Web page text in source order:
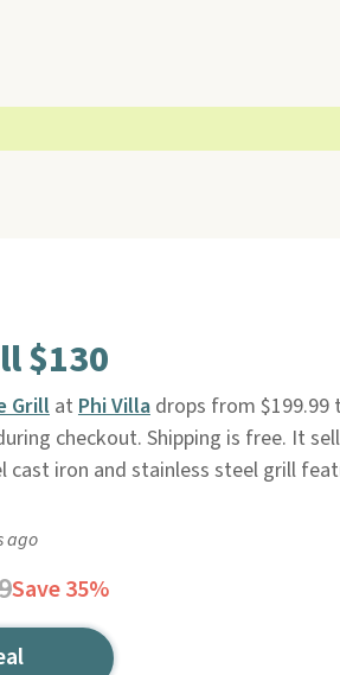
$130
Grillat Phi Villadrops from $199.99
checkout. Shipping is free. It
cast iron and stainless steel grill
ago
Save 35%